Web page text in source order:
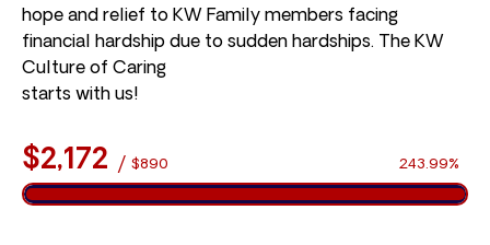
hope and relief to KW Family members facing
financial hardship due to sudden hardships. The KW
Culture of Caring
starts with us!
$2,172 / $890 243.99%